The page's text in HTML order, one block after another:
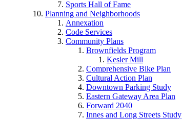
Sports Hall of Fame
Planning and Neighborhoods
Annexation
Code Services
Community Plans
Brownfields Program
Kesler Mill
Comprehensive Bike Plan
Cultural Action Plan
Downtown Parking Study
Eastern Gateway Area Plan
Forward 2040
Innes and Long Streets Study